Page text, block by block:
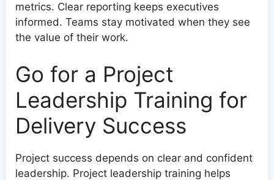
metrics. Clear reporting keeps executives
informed. Teams stay motivated when they see
the value of their work.
Go for a Project
Leadership Training for
Delivery Success
Project success depends on clear and confident
leadership. Project leadership training helps